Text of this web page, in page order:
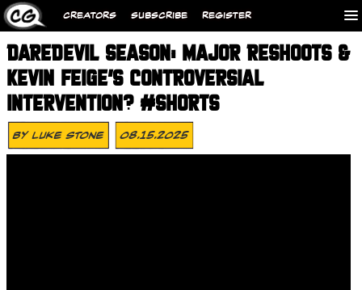
CREATORS SUBSCRIBE REGISTER
DAREDEVIL SEASON: MAJOR RESHOOTS &
KEVIN FEIGE’S CONTROVERSIAL
INTERVENTION? #SHORTS
ByLuke Stone 08.15.2025